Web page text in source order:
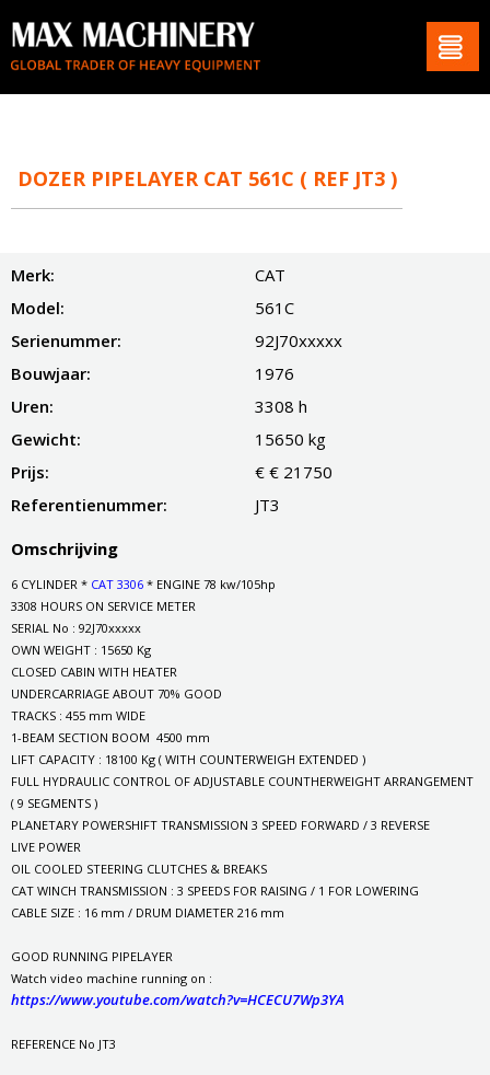
DOZER PIPELAYER CAT 561C ( REF JT3 )
Merk:
CAT
Model:
561C
Serienummer:
92J70xxxxx
Bouwjaar:
1976
Uren:
3308 h
Gewicht:
15650 kg
Prijs:
€ € 21750
Referentienummer:
JT3
Omschrijving
6 CYLINDER * CAT 3306 * ENGINE 78 kw/105hp
3308 HOURS ON SERVICE METER
SERIAL No : 92J70xxxxx
OWN WEIGHT : 15650 Kg
CLOSED CABIN WITH HEATER
UNDERCARRIAGE ABOUT 70% GOOD
TRACKS : 455 mm WIDE
1-BEAM SECTION BOOM 4500 mm
LIFT CAPACITY : 18100 Kg ( WITH COUNTERWEIGH EXTENDED )
FULL HYDRAULIC CONTROL OF ADJUSTABLE COUNTHERWEIGHT ARRANGEMENT
( 9 SEGMENTS )
PLANETARY POWERSHIFT TRANSMISSION 3 SPEED FORWARD / 3 REVERSE
LIVE POWER
OIL COOLED STEERING CLUTCHES & BREAKS
CAT WINCH TRANSMISSION : 3 SPEEDS FOR RAISING / 1 FOR LOWERING
CABLE SIZE : 16 mm / DRUM DIAMETER 216 mm
GOOD RUNNING PIPELAYER
Watch video machine running on :
https://www.youtube.com/watch?v=HCECU7Wp3YA
REFERENCE No JT3